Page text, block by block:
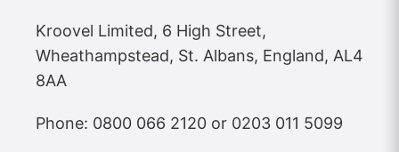
Kroovel Limited, 6 High Street,
Wheathampstead, St. Albans, England, AL4
8AA
Phone: 0800 066 2120 or 0203 011 5099